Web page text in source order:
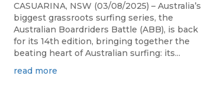
CASUARINA, NSW (03/08/2025) – Australia’s
biggest grassroots surfing series, the
Australian Boardriders Battle (ABB), is back
for its 14th edition, bringing together the
beating heart of Australian surfing: its...
read more